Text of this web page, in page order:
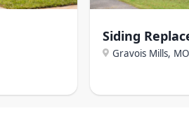
Siding
Gravois Mills, MO